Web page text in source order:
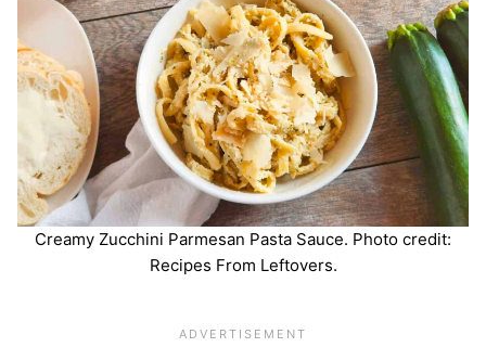
Creamy Zucchini Parmesan Pasta Sauce. Photo credit:
Recipes From Leftovers.